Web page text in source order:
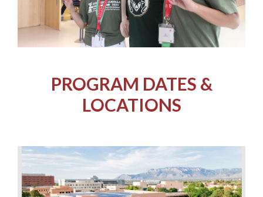
PROGRAM DATES &
LOCATIONS